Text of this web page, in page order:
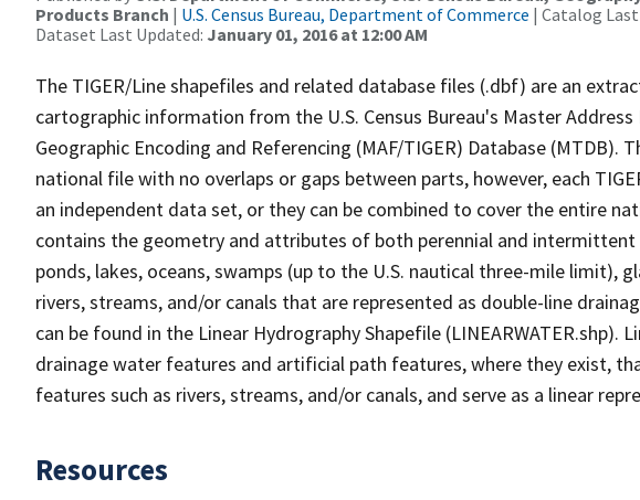
Products Branch | U.S. Census Bureau, Department of Commerce | Catalog Last
Dataset Last Updated: January 01, 2016 at 12:00 AM
The TIGER/Line shapefiles and related database files (.dbf) are an
cartographic information from the U.S. Census Bureau's Master
Geographic Encoding and Referencing (MAF/TIGER) Database (MTDB).
national file with no overlaps or gaps between parts, however, each
an independent data set, or they can be combined to cover the entire
contains the geometry and attributes of both perennial and intermittent
ponds, lakes, oceans, swamps (up to the U.S. nautical three-mile limit),
rivers, streams, and/or canals that are represented as double-line
can be found in the Linear Hydrography Shapefile (LINEARWATER.shp).
drainage water features and artificial path features, where they exist,
features such as rivers, streams, and/or canals, and serve as a linear
Resources